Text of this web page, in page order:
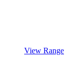
View Range